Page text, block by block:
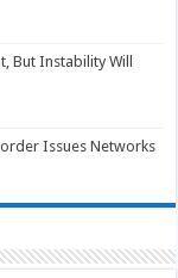
But Instability Will
Issues Networks